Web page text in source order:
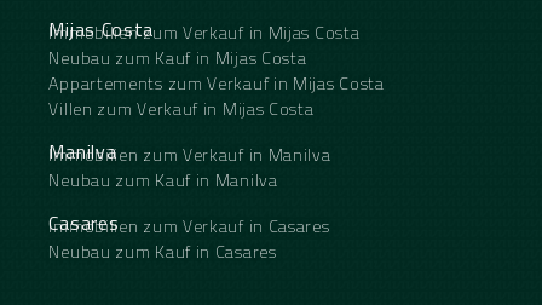
Mijas Costa
Immobilien zum Verkauf in Mijas Costa
Neubau zum Kauf in Mijas Costa
Appartements zum Verkauf in Mijas Costa
Villen zum Verkauf in Mijas Costa
Manilva
Immobilien zum Verkauf in Manilva
Neubau zum Kauf in Manilva
Casares
Immobilien zum Verkauf in Casares
Neubau zum Kauf in Casares